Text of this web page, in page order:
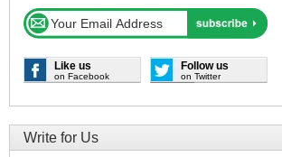
Like us
on Facebook
Follow us
on Twitter
Write for Us